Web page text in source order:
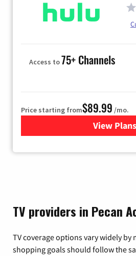
Access to75+ Channels
Price starting from$89.99 /mo.
View Plans
for
TV providers in Pecan
TV coverage options vary widely
shopping goals should follow the